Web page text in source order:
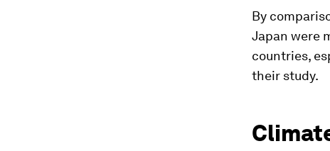
By
Japan were
countries,
their study.